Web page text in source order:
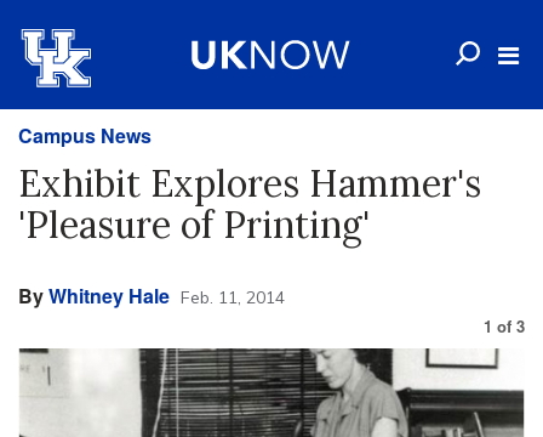
Campus News
Exhibit Explores Hammer's
'Pleasure of Printing'
ByWhitney Hale Feb. 11, 2014
1 of 3